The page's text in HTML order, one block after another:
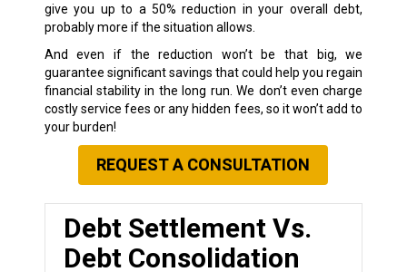
give you up to a 50% reduction in your overall debt,
probably more if the situation allows.
And even if the reduction won’t be that big, we
guarantee significant savings that could help you regain
financial stability in the long run. We don’t even charge
costly service fees or any hidden fees, so it won’t add to
your burden!
REQUEST A CONSULTATION
Debt Settlement Vs.
Debt Consolidation